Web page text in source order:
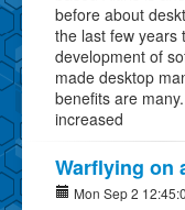
before about
the last few years
development of
made desktop
benefits are
increased
Warflying on
Mon Sep 2